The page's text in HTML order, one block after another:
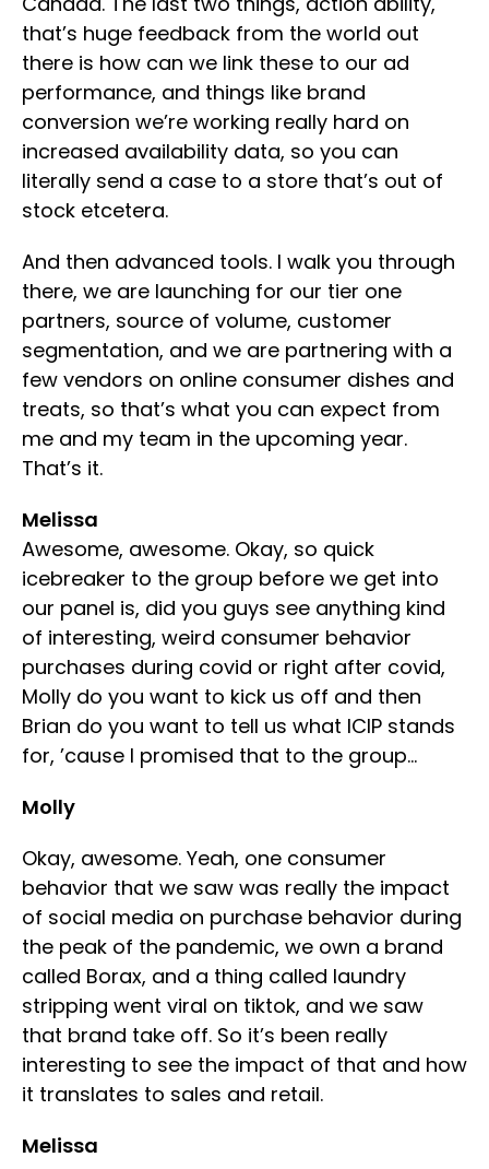
that’s huge feedback from the world out
there is how can we link these to our ad
performance, and things like brand
conversion we’re working really hard on
increased availability data, so you can
literally send a case to a store that’s out of
stock etcetera.
And then advanced tools. I walk you through
there, we are launching for our tier one
partners, source of volume, customer
segmentation, and we are partnering with a
few vendors on online consumer dishes and
treats, so that’s what you can expect from
me and my team in the upcoming year.
That’s it.
Melissa
Awesome, awesome. Okay, so quick
icebreaker to the group before we get into
our panel is, did you guys see anything kind
of interesting, weird consumer behavior
purchases during covid or right after covid,
Molly do you want to kick us off and then
Brian do you want to tell us what ICIP stands
for, ’cause I promised that to the group…
Molly
Okay, awesome. Yeah, one consumer
behavior that we saw was really the impact
of social media on purchase behavior during
the peak of the pandemic, we own a brand
called Borax, and a thing called laundry
stripping went viral on tiktok, and we saw
that brand take off. So it’s been really
interesting to see the impact of that and how
it translates to sales and retail.
Melissa